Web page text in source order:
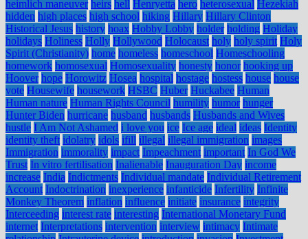
heimlich maneuver heirs hell Henryetta hero heterosexual Hezekiah
hidden high places high school hiking Hillary Hillary Clinton
Historical Jesus history hoax Hobby Lobby holder holding Holiday
holidays Holiness Holly Hollywood Holocaust holy holy spirit Holy
Spirit (Christianity) home homeless homeschool Homeschooling
homework homosexual Homosexuality honesty honor hooking up
Hoover hope Horowitz Hosea hospital hostage hostess house house
vote Housewife housework HSBC Huber Huckabee Human
Human nature Human Rights Council humility humor hunger
Hunter Biden hurricane husband husbands Husbands and Wives
hustle I Am Not Ashamed i love you ice Ice age ideal ideas Identity
identity theft idolatry idols ifill illegal illegal immigration images
Immigration immorality impact Impeachment important In God We
Trust In vitro fertilisation Inalienable Inauguration Day income
increase India Indictments Individual mandate Individual Retirement
Account Indoctrination inexperience infanticide Infertility Infinite
Monkey Theorem inflation influence initiate insurance integrity
Interceeding interest rate interesting International Monetary Fund
internet Interpretations intervention interview intimacy Intimate